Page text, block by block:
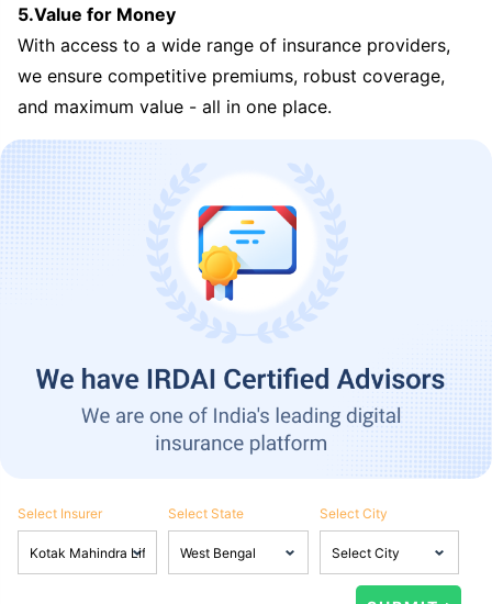
5.Value for Money
With access to a wide range of insurance providers,
we ensure competitive premiums, robust coverage,
and maximum value - all in one place.
Select Insurer Select State Select City